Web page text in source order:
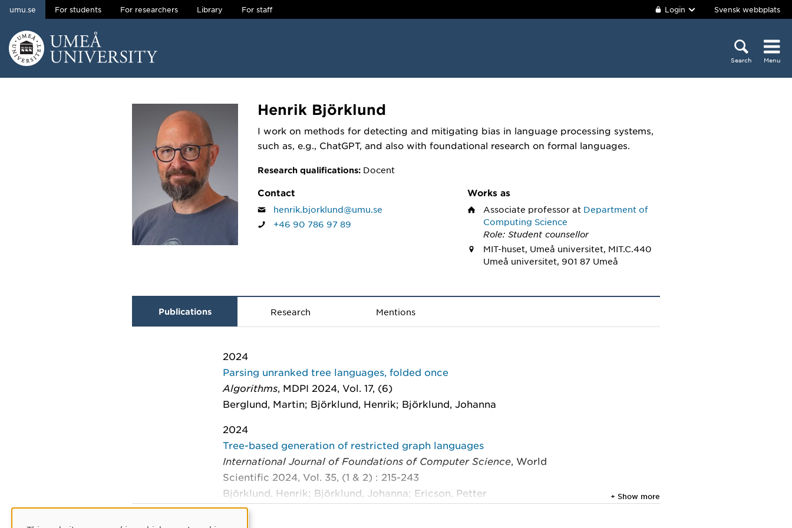
Skip to content
umu.se For students For researchers Library For staff Login Svensk webbplats
Search Menu
Henrik Björklund
I work on methods for detecting and mitigating bias in language processing systems,
such as, e.g., ChatGPT, and also with foundational research on formal languages.
Research qualifications: Docent
Contact
henrik.bjorklund@umu.se
+46 90 786 97 89
Works as
Associate professor at Department of
Computing Science
Role: Student counsellor
MIT-huset, Umeå universitet, MIT.C.440
Umeå universitet, 901 87 Umeå
Publications Research Mentions
2024
Parsing unranked tree languages, folded once
Algorithms, MDPI 2024, Vol. 17, (6)
Berglund, Martin; Björklund, Henrik; Björklund, Johanna
2024
Tree-based generation of restricted graph languages
International Journal of Foundations of Computer Science, World
Scientific 2024, Vol. 35, (1 & 2) : 215-243
Björklund, Henrik; Björklund, Johanna; Ericson, Petter
+ Show more